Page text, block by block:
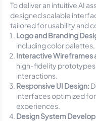
To deliver an intuitive AI
designed scalable
tailored for usability and
Logo and Branding
including color
Interactive Wireframes
high-fidelity prototypes
interactions.
Responsive UI Design:
interfaces optimized
experiences.
Design System